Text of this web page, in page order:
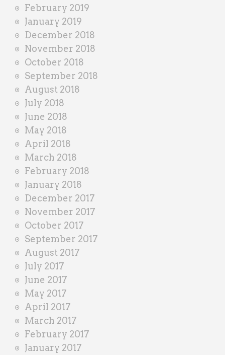
February 2019
January 2019
December 2018
November 2018
October 2018
September 2018
August 2018
July 2018
June 2018
May 2018
April 2018
March 2018
February 2018
January 2018
December 2017
November 2017
October 2017
September 2017
August 2017
July 2017
June 2017
May 2017
April 2017
March 2017
February 2017
January 2017